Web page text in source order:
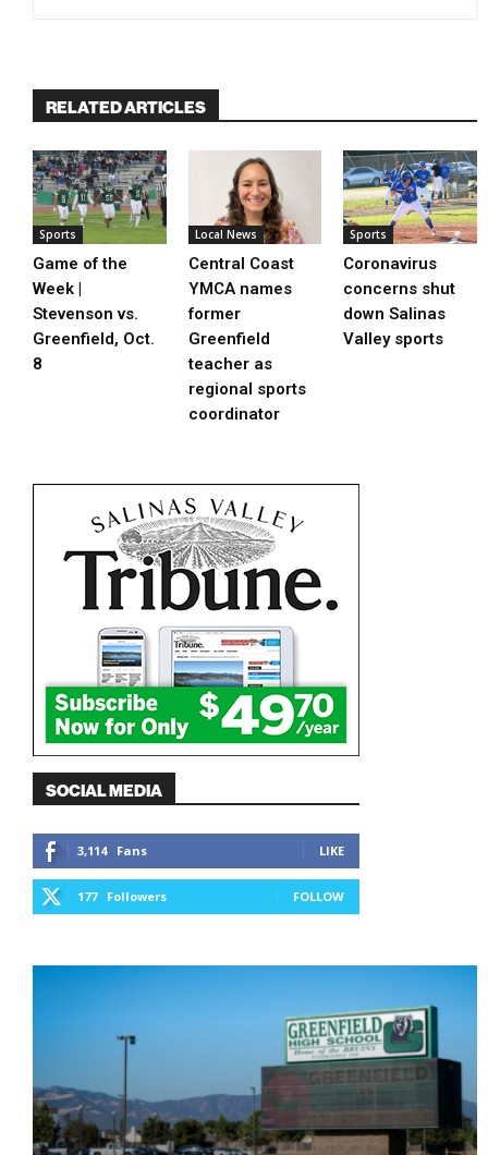
RELATED ARTICLES
Sports
Game of the
Week |
Stevenson vs.
Greenfield, Oct.
8
Local News
Central Coast
YMCA names
former
Greenfield
teacher as
regional sports
coordinator
Sports
Coronavirus
concerns shut
down Salinas
Valley sports
SOCIAL MEDIA
3,114 Fans LIKE
177 Followers FOLLOW